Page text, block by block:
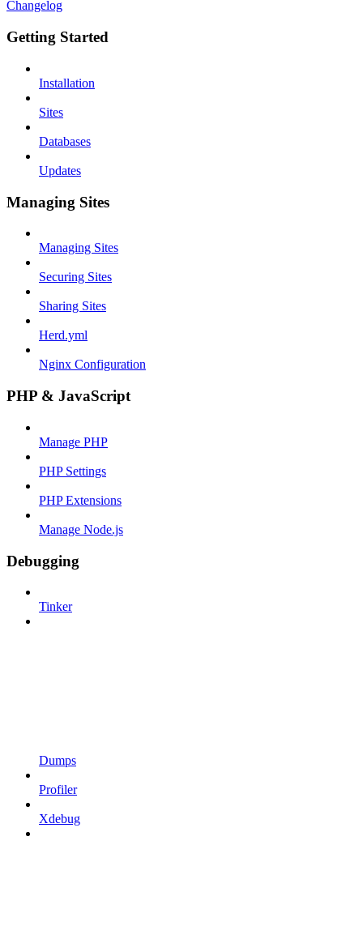
Changelog
Getting Started
Installation
Sites
Databases
Updates
Managing Sites
Managing Sites
Securing Sites
Sharing Sites
Herd.yml
Nginx Configuration
PHP & JavaScript
Manage PHP
PHP Settings
PHP Extensions
Manage Node.js
Debugging
Tinker
Dumps
Profiler
Xdebug